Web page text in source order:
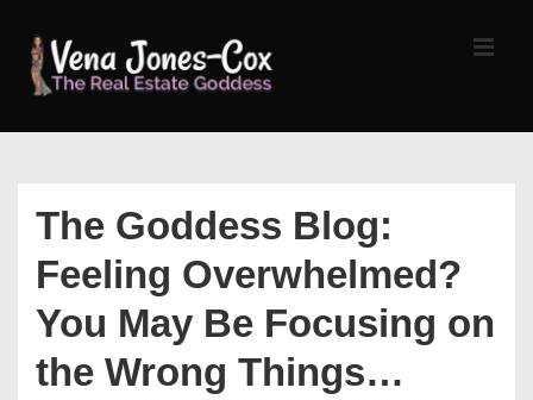
Skip
The Goddess Blog:
Feeling Overwhelmed?
You May Be Focusing on
the Wrong Things…